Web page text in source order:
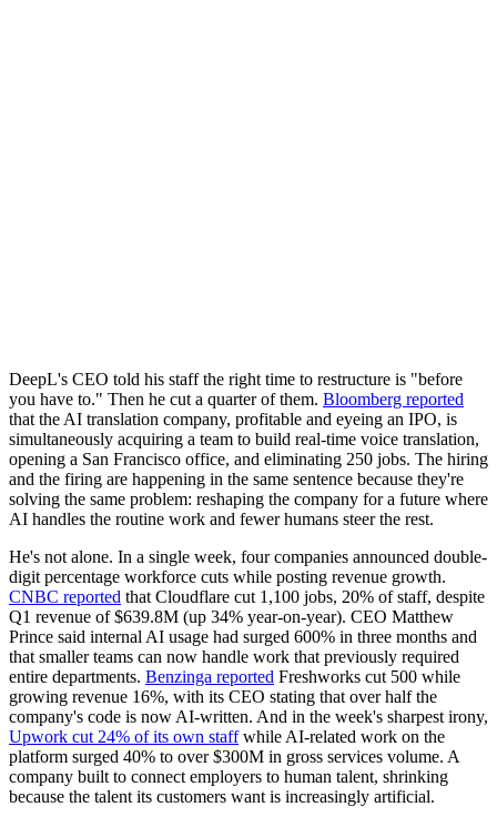
DeepL's CEO told his staff the right time to restructure is "before
you have to." Then he cut a quarter of them. Bloomberg reported
that the AI translation company, profitable and eyeing an IPO, is
simultaneously acquiring a team to build real-time voice translation,
opening a San Francisco office, and eliminating 250 jobs. The hiring
and the firing are happening in the same sentence because they're
solving the same problem: reshaping the company for a future where
AI handles the routine work and fewer humans steer the rest.
He's not alone. In a single week, four companies announced double-
digit percentage workforce cuts while posting revenue growth.
CNBC reported that Cloudflare cut 1,100 jobs, 20% of staff, despite
Q1 revenue of $639.8M (up 34% year-on-year). CEO Matthew
Prince said internal AI usage had surged 600% in three months and
that smaller teams can now handle work that previously required
entire departments. Benzinga reported Freshworks cut 500 while
growing revenue 16%, with its CEO stating that over half the
company's code is now AI-written. And in the week's sharpest irony,
Upwork cut 24% of its own staffwhile AI-related work on the
platform surged 40% to over $300M in gross services volume. A
company built to connect employers to human talent, shrinking
because the talent its customers want is increasingly artificial.